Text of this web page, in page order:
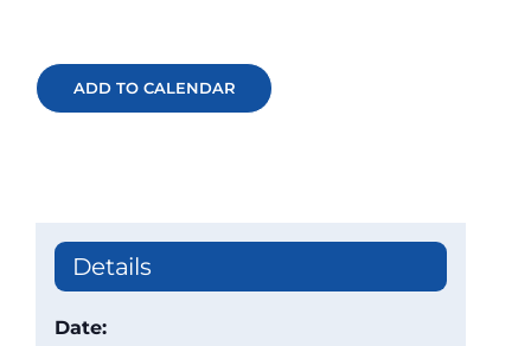
ADD TO CALENDAR
Details
Date: